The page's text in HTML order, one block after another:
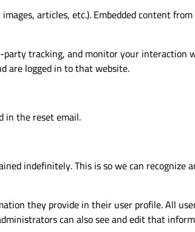
articles, etc.). Embedded content
tracking, and monitor your
are logged in to that website.
in the reset email.
indefinitely. This is so we can recognize
they provide in their user profile. All
can also see and edit that